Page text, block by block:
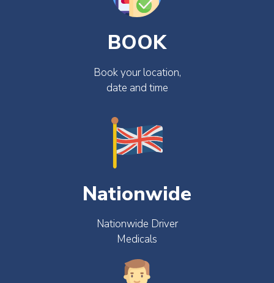
BOOK
Book your location,
date and time
Nationwide
Nationwide Driver
Medicals